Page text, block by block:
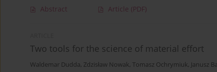
Abstract Article (PDF)
Two tools for the science of material effort
Waldemar Dudda, Zdzisław Nowak, Tomasz Ochrymiuk, Janusz